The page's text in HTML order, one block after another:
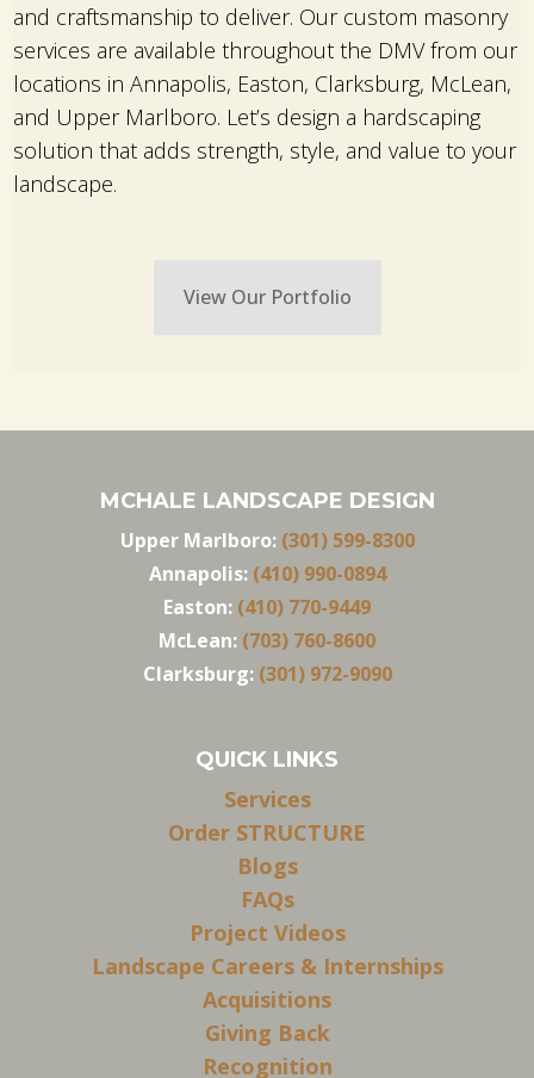
and craftsmanship to deliver. Our custom masonry
services are available throughout the DMV from our
locations in Annapolis, Easton, Clarksburg, McLean,
and Upper Marlboro. Let’s design a hardscaping
solution that adds strength, style, and value to your
landscape.
View Our Portfolio
MCHALE LANDSCAPE DESIGN
Upper Marlboro: (301) 599-8300
Annapolis: (410) 990-0894
Easton: (410) 770-9449
McLean: (703) 760-8600
Clarksburg: (301) 972-9090
QUICK LINKS
Services
Order STRUCTURE
Blogs
FAQs
Project Videos
Landscape Careers & Internships
Acquisitions
Giving Back
Recognition